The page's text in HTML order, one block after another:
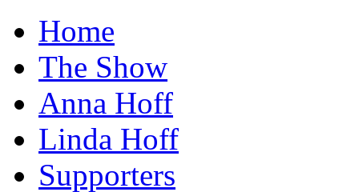
Home
The Show
Anna Hoff
Linda Hoff
Supporters